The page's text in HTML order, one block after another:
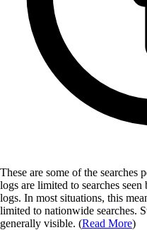
These are some of the searches
logs are limited to searches
logs. In most situations, this
limited to nationwide searches.
generally visible. (Read More)